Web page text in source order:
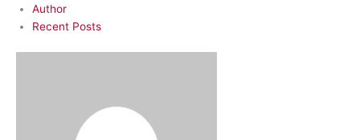
Author
Recent Posts